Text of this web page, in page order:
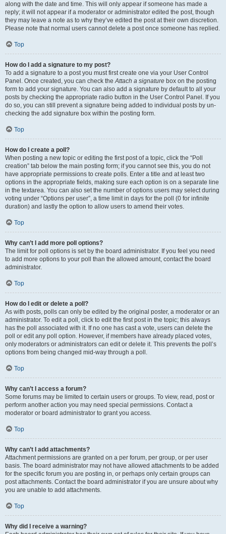
along with the date and time. This will only appear if someone has made a
reply; it will not appear if a moderator or administrator edited the post, though
they may leave a note as to why they’ve edited the post at their own discretion.
Please note that normal users cannot delete a post once someone has replied.
Top
How do I add a signature to my post?
To add a signature to a post you must first create one via your User Control
Panel. Once created, you can check theAttach a signature box on the posting
form to add your signature. You can also add a signature by default to all your
posts by checking the appropriate radio button in the User Control Panel. If you
do so, you can still prevent a signature being added to individual posts by un-
checking the add signature box within the posting form.
Top
How do I create a poll?
When posting a new topic or editing the first post of a topic, click the “Poll
creation” tab below the main posting form; if you cannot see this, you do not
have appropriate permissions to create polls. Enter a title and at least two
options in the appropriate fields, making sure each option is on a separate line
in the textarea. You can also set the number of options users may select during
voting under “Options per user”, a time limit in days for the poll (0 for infinite
duration) and lastly the option to allow users to amend their votes.
Top
Why can’t I add more poll options?
The limit for poll options is set by the board administrator. If you feel you need
to add more options to your poll than the allowed amount, contact the board
administrator.
Top
How do I edit or delete a poll?
As with posts, polls can only be edited by the original poster, a moderator or an
administrator. To edit a poll, click to edit the first post in the topic; this always
has the poll associated with it. If no one has cast a vote, users can delete the
poll or edit any poll option. However, if members have already placed votes,
only moderators or administrators can edit or delete it. This prevents the poll’s
options from being changed mid-way through a poll.
Top
Why can’t I access a forum?
Some forums may be limited to certain users or groups. To view, read, post or
perform another action you may need special permissions. Contact a
moderator or board administrator to grant you access.
Top
Why can’t I add attachments?
Attachment permissions are granted on a per forum, per group, or per user
basis. The board administrator may not have allowed attachments to be added
for the specific forum you are posting in, or perhaps only certain groups can
post attachments. Contact the board administrator if you are unsure about why
you are unable to add attachments.
Top
Why did I receive a warning?